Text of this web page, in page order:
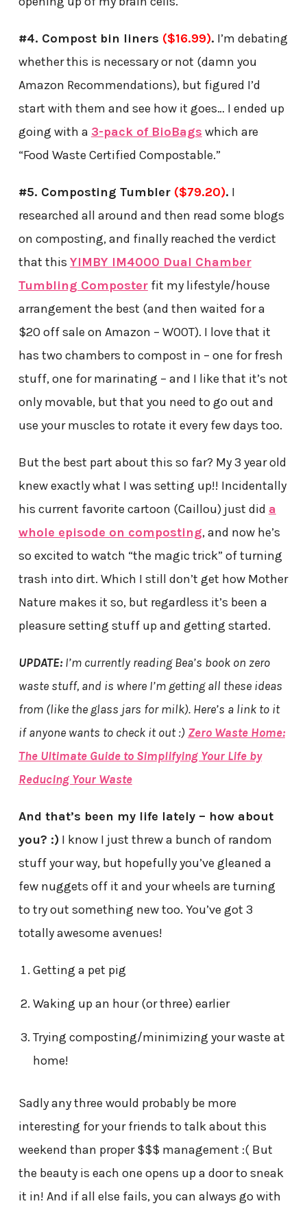
#4. Compost bin liners ($16.99). I’m debating
whether this is necessary or not (damn you
Amazon Recommendations), but figured I’d
start with them and see how it goes… I ended up
going with a 3-pack of BioBags which are
“Food Waste Certified Compostable.”
#5. Composting Tumbler ($79.20). I
researched all around and then read some blogs
on composting, and finally reached the verdict
that this YIMBY IM4000 Dual Chamber
Tumbling Composterfit my lifestyle/house
arrangement the best (and then waited for a
$20 off sale on Amazon – W00T). I love that it
has two chambers to compost in – one for fresh
stuff, one for marinating – and I like that it’s not
only movable, but that you need to go out and
use your muscles to rotate it every few days too.
But the best part about this so far? My 3 year old
knew exactly what I was setting up!! Incidentally
his current favorite cartoon (Caillou) just did a
whole episode on composting, and now he’s
so excited to watch “the magic trick” of turning
trash into dirt. Which I still don’t get how Mother
Nature makes it so, but regardless it’s been a
pleasure setting stuff up and getting started.
UPDATE:I’m currently reading Bea’s book on zero
waste stuff, and is where I’m getting all these ideas
from (like the glass jars for milk). Here’s a link to it
if anyone wants to check it out :) Zero Waste Home:
The Ultimate Guide to Simplifying Your Life by
Reducing Your Waste
And that’s been my life lately – how about
you? :)I know I just threw a bunch of random
stuff your way, but hopefully you’ve gleaned a
few nuggets off it and your wheels are turning
to try out something new too. You’ve got 3
totally awesome avenues!
Getting a pet pig
Waking up an hour (or three) earlier
Trying composting/minimizing your waste at
home!
Sadly any three would probably be more
interesting for your friends to talk about this
weekend than proper $$$ management :( But
the beauty is each one opens up a door to sneak
it in! And if all else fails, you can always go with